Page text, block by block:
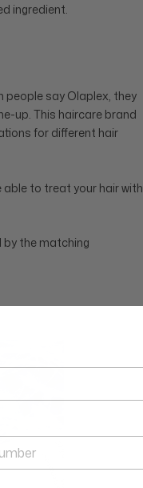
ingredient.
people say Olaplex, they
up. This haircare brand
for different hair
able to treat your hair with
the matching